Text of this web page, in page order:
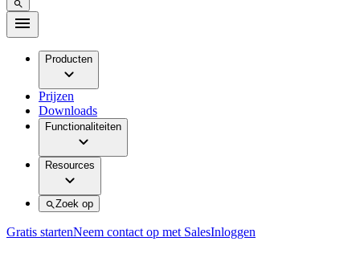
Producten
Prijzen
Downloads
Functionaliteiten
Resources
Zoek op
Gratis startenNeem contact op met SalesInloggen